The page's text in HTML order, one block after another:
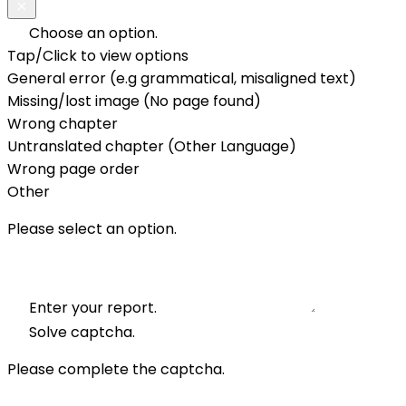
Choose an option.
Tap/Click to view options
General error (e.g grammatical, misaligned text)
Missing/lost image (No page found)
Wrong chapter
Untranslated chapter (Other Language)
Wrong page order
Other
Please select an option.
Enter your report.
Solve captcha.
Please complete the captcha.